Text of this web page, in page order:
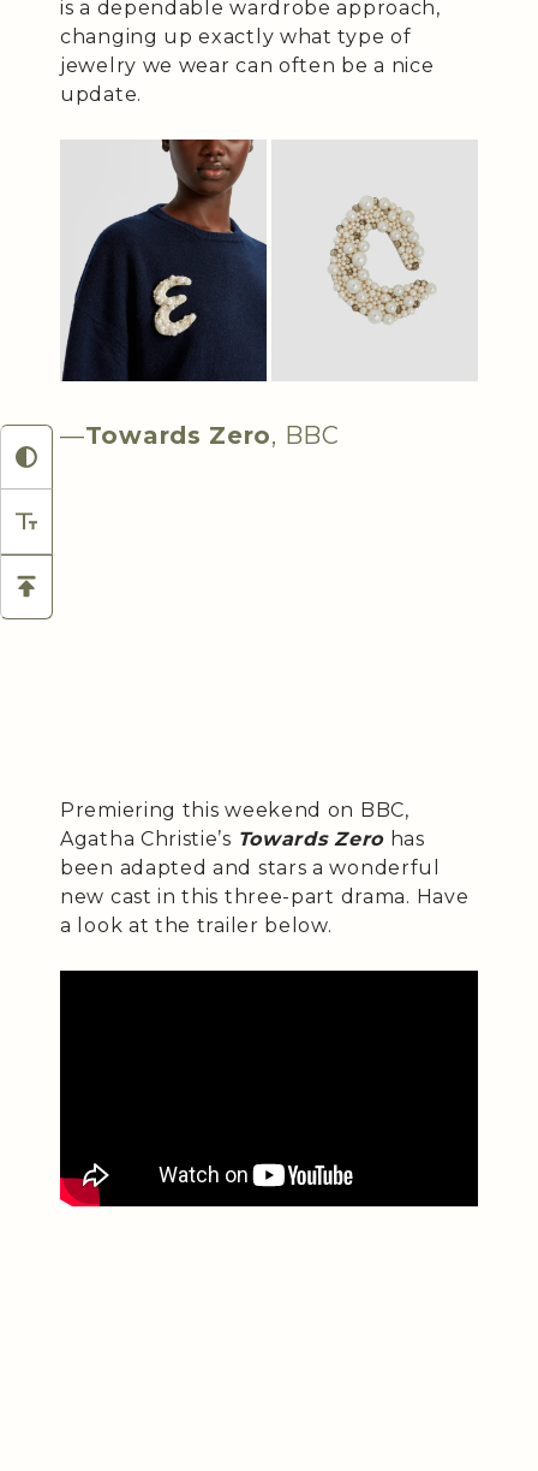
is a dependable wardrobe approach,
changing up exactly what type of
jewelry we wear can often be a nice
update.
—Towards Zero, BBC
Premiering this weekend on BBC,
Agatha Christie’s Towards Zero has
been adapted and stars a wonderful
new cast in this three-part drama. Have
a look at the trailer below.